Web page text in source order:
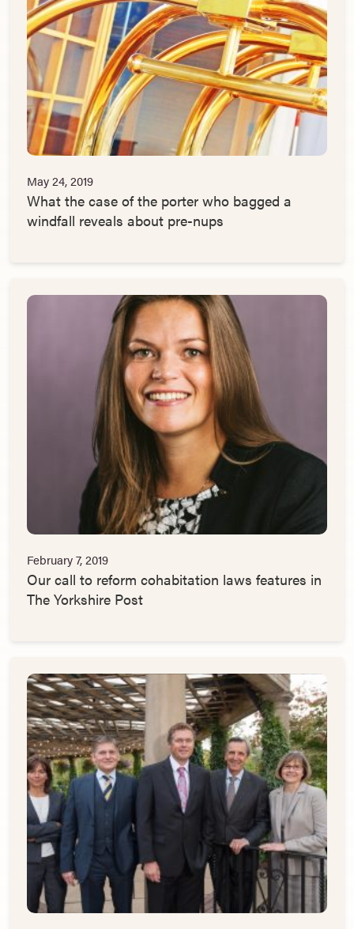
May 24, 2019
What the case of the porter who bagged a
windfall reveals about pre-nups
February 7, 2019
Our call to reform cohabitation laws features in
The Yorkshire Post